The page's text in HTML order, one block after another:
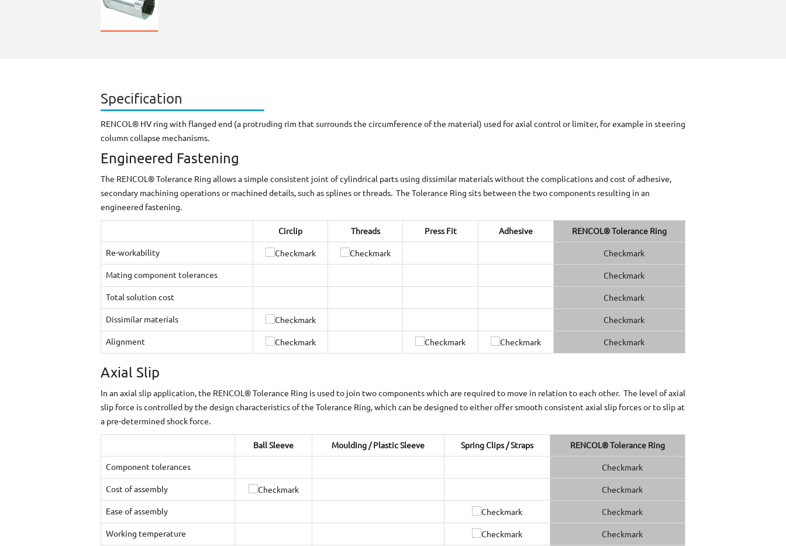
Specification
RENCOL® HV ring with flanged end (a protruding rim that surrounds the circumference of the material) used for axial control or limiter, for example in steering
column collapse mechanisms.
Engineered Fastening
The RENCOL® Tolerance Ring allows a simple consistent joint of cylindrical parts using dissimilar materials without the complications and cost of adhesive,
secondary machining operations or machined details, such as splines or threads. The Tolerance Ring sits between the two components resulting in an
engineered fastening.
Circlip Threads Press Fit Adhesive RENCOL® Tolerance Ring
Re-workability
Mating component tolerances
Total solution cost
Dissimilar materials
Alignment
Axial Slip
In an axial slip application, the RENCOL® Tolerance Ring is used to join two components which are required to move in relation to each other. The level of axial
slip force is controlled by the design characteristics of the Tolerance Ring, which can be designed to either offer smooth consistent axial slip forces or to slip at
a pre-determined shock force.
Ball Sleeve Moulding / Plastic Sleeve Spring Clips / Straps RENCOL® Tolerance Ring
Component tolerances
Cost of assembly
Ease of assembly
Working temperature